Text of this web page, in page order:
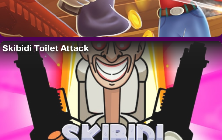
Skibidi Toilet Attack